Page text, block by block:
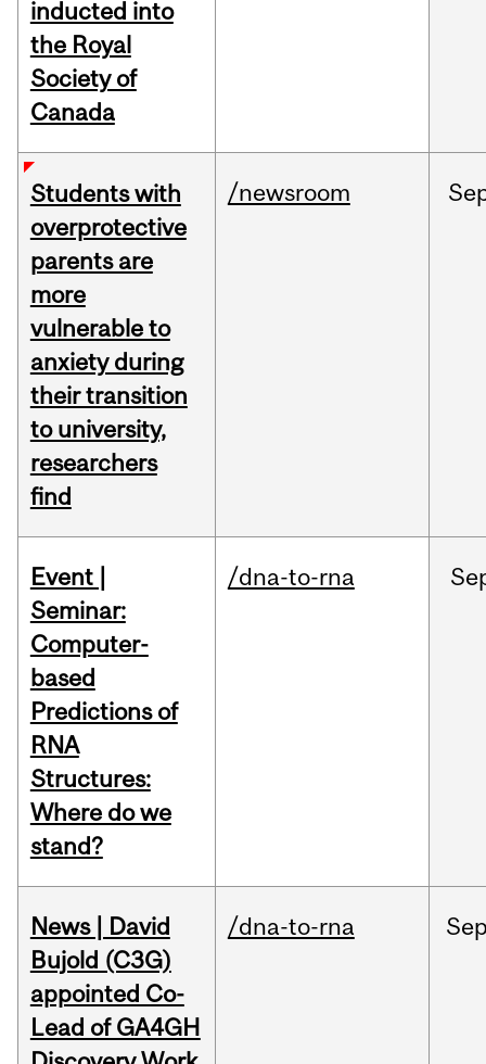
inducted into
the Royal
Society of
Canada
Students with
overprotective
parents are
more
vulnerable to
anxiety during
their transition
to university,
researchers
find
/newsroom
Event |
Seminar:
Computer-
based
Predictions of
RNA
Structures:
Where do we
stand?
/dna-to-rna
News | David
Bujold (C3G)
appointed Co-
Lead of GA4GH
/dna-to-rna